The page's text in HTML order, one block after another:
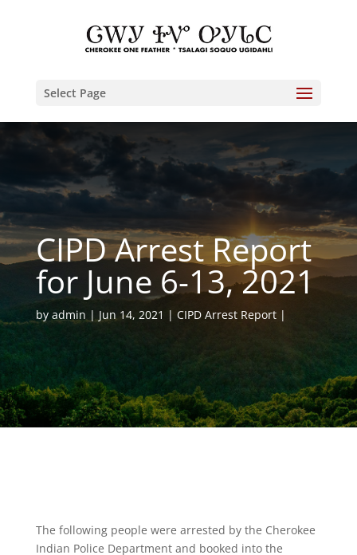
Select Page
CIPD Arrest Report
for June 6-13, 2021
by admin Jun 14, 2021 CIPD Arrest Report
The following people were arrested by the Cherokee
Indian Police Department and booked into the